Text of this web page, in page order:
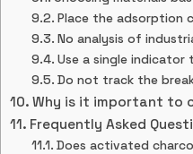
Place the adsorption
No analysis of
Use a single indicator
Do not track the
Why is it important to
Frequently Asked
Does activated